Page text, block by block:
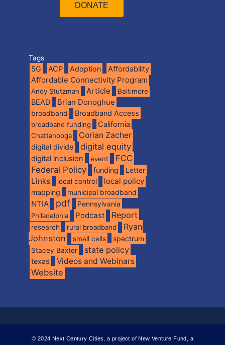
DONATE
Tags
5G ACP Adoption Affordability
Affordable Connectivity Program
Andy Stutzman Article Baltimore
BEAD Brian Donoghue
broadband Broadband Access
broadband funding California
Chattanooga Corian Zacher
digital divide digital equity
digital inclusion event
FCC
Federal Policy
funding Letter
Links local control local policy
mapping municipal broadband
NTIA pdf
Pennsylvania
Philadelphia
Podcast Report
research rural broadband
Ryan
Johnston
small cells spectrum
Stacey Baxter state policy
texas Videos and Webinars
Website
© 2024 Next Century Cities, a project of New Venture Fund, a